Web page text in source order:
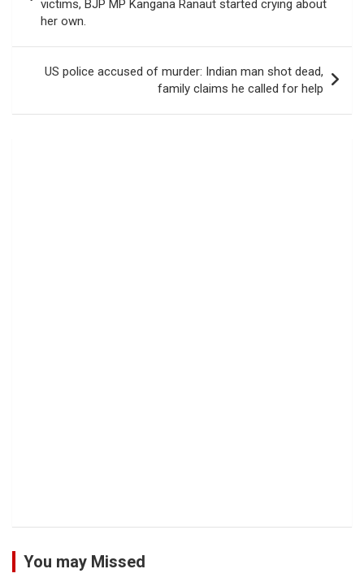
victims, BJP MP Kangana Ranaut started crying about
her own.
US police accused of murder: Indian man shot dead,
family claims he called for help
You may Missed